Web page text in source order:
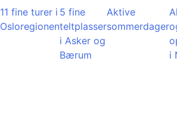
11 fine turer i
Osloregionen
5 fine
teltplasser
i Asker og
Bærum
Aktive
sommerdager
i